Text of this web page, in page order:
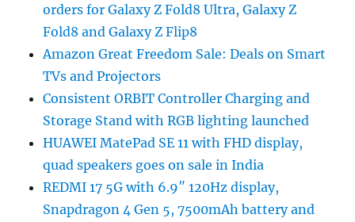
orders for Galaxy Z Fold8 Ultra, Galaxy Z
Fold8 and Galaxy Z Flip8
Amazon Great Freedom Sale: Deals on Smart
TVs and Projectors
Consistent ORBIT Controller Charging and
Storage Stand with RGB lighting launched
HUAWEI MatePad SE 11 with FHD display,
quad speakers goes on sale in India
REDMI 17 5G with 6.9″ 120Hz display,
Snapdragon 4 Gen 5, 7500mAh battery and